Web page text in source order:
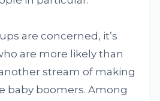
are concerned, it’s
are more likely than
stream of making
baby boomers. Among